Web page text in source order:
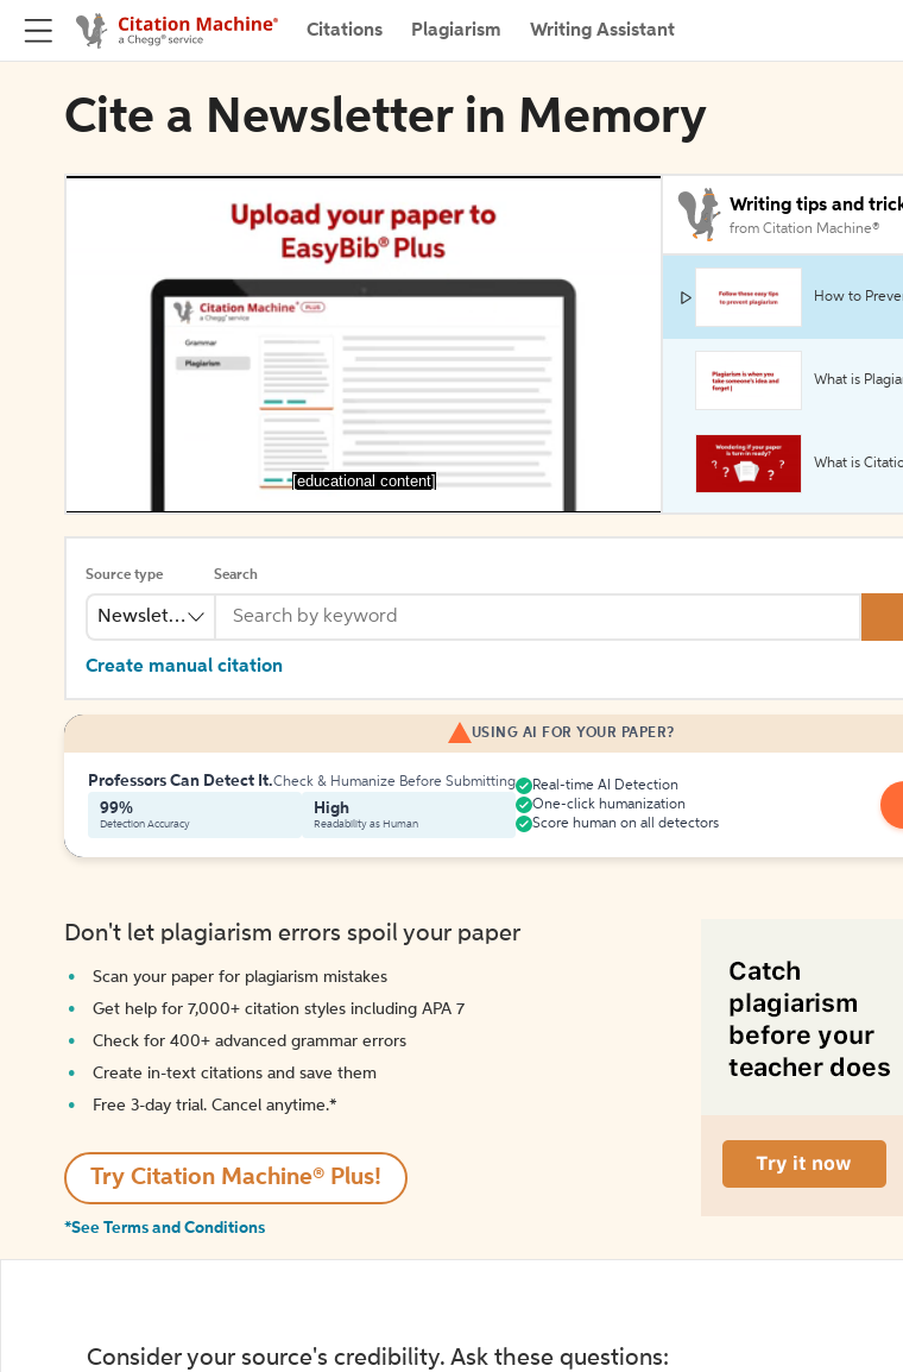
Citations Plagiarism Writing Assistant
Cite a Newsletter in Memory
[educational content]
Writing tips and
from Citation Machine®
How to
What is
What is
Source type
Newsletter
Search
Create manual citation
USING AI FOR YOUR PAPER?
Professors Can Detect It.Check & Humanize Before Submitting
99%
Detection Accuracy
High
Readability as Human
Real-time AI Detection
One-click humanization
Score human on all detectors
Don't let plagiarism errors spoil your paper
Scan your paper for plagiarism mistakes
Get help for 7,000+ citation styles including APA 7
Check for 400+ advanced grammar errors
Create in-text citations and save them
Free 3-day trial. Cancel anytime.*️
Try Citation Machine® Plus!
*See Terms and Conditions
Consider your source's credibility. Ask these questions: